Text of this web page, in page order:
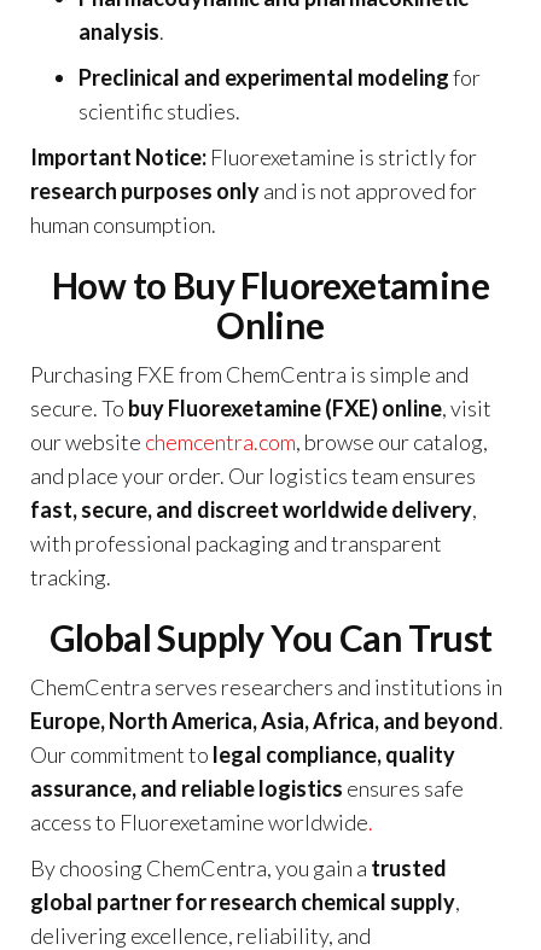
analysis.
Preclinical and experimental modelingfor
scientific studies.
Important Notice: Fluorexetamine is strictly for
research purposes onlyand is not approved for
human consumption.
How to Buy Fluorexetamine
Online
Purchasing FXE from ChemCentra is simple and
secure. To buy Fluorexetamine (FXE) online, visit
our website chemcentra.com, browse our catalog,
and place your order. Our logistics team ensures
fast, secure, and discreet worldwide delivery,
with professional packaging and transparent
tracking.
Global Supply You Can Trust
ChemCentra serves researchers and institutions in
Europe, North America, Asia, Africa, and beyond.
Our commitment to legal compliance, quality
assurance, and reliable logistics ensures safe
access to Fluorexetamine worldwide.
By choosing ChemCentra, you gain a trusted
global partner for research chemical supply,
delivering excellence, reliability, and